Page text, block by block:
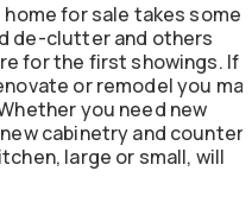
for sale takes some
de-clutter and others
for the first showings. If
or remodel you
you need new
cabinetry and
large or small, will